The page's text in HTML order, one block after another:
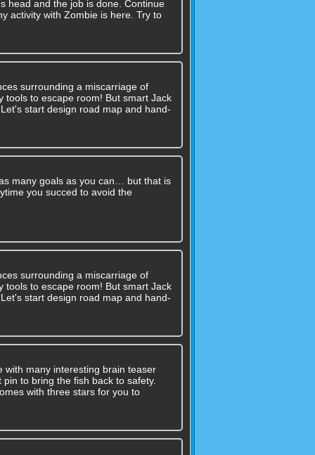
head and the job is done. Continue
activity with Zombie is here. Try to
surrounding a miscarriage of
tools to escape room! But smart Jack
start design road map and hand-
many goals as you can… but that is
you succed to avoid the
surrounding a miscarriage of
tools to escape room! But smart Jack
start design road map and hand-
with many interesting brain teaser
to bring the fish back to safety.
with three stars for you to